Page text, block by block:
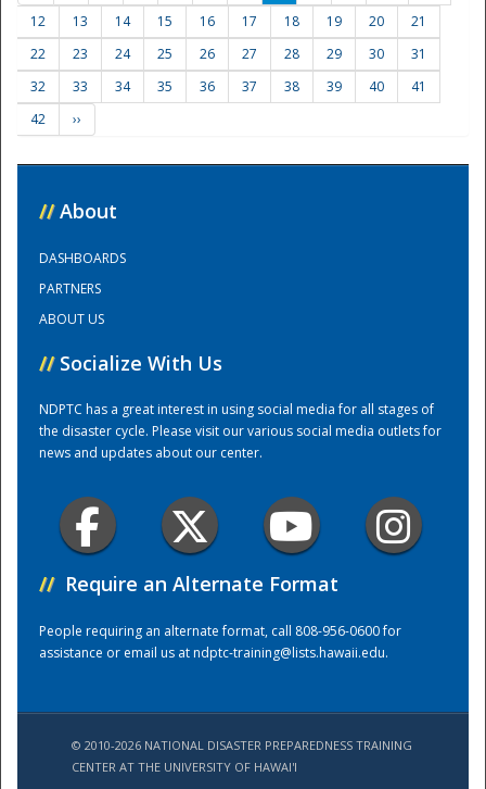
Training Center
12
13 14 15 16 17 18 19 20
21
22
23 24 25 26 27 28 29 30
31
32
33 34 35 36 37 38 39 40
41
42
››
// About
DASHBOARDS
PARTNERS
ABOUT US
// Socialize With Us
NDPTC has a great interest in using social media for all stages of
the disaster cycle. Please visit our various social media outlets for
news and updates about our center.
// Require an Alternate Format
People requiring an alternate format, call 808-956-0600 for
assistance or email us atndptc-training@lists.hawaii.edu.
© 2010-2026 NATIONAL DISASTER PREPAREDNESS TRAINING
CENTER AT THE UNIVERSITY OF HAWAI'I